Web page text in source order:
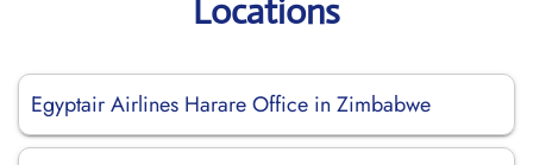
Locations
Egyptair Airlines Harare Office in Zimbabwe